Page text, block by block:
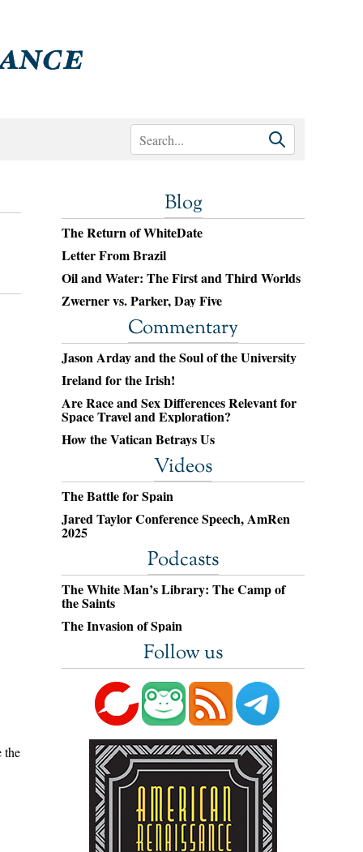
the
Blog
The Return of WhiteDate
Letter From Brazil
Oil and Water: The First and Third Worlds
Zwerner vs. Parker, Day Five
Commentary
Jason Arday and the Soul of the University
Ireland for the Irish!
Are Race and Sex Differences Relevant for
Space Travel and Exploration?
How the Vatican Betrays Us
Videos
The Battle for Spain
Jared Taylor Conference Speech, AmRen
2025
Podcasts
The White Man’s Library: The Camp of
the Saints
The Invasion of Spain
Follow us